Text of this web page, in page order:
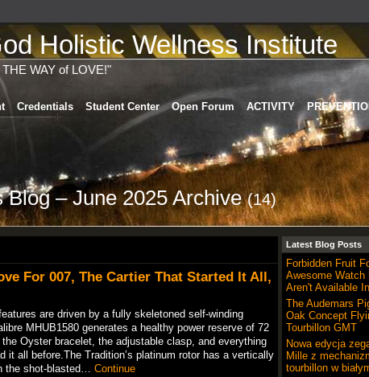
Holistic Wellness Institute
WAY of LOVE!"
Credentials Student Center Open Forum ACTIVITY
Blog – June 2025 Archive(14)
For 007, The Cartier That Started It All,
are driven by a fully skeletoned self-winding
MHUB1580 generates a healthy power reserve of 72
Oyster bracelet, the adjustable clasp, and everything
it all before.The Tradition’s platinum rotor has a vertically
the shot-blasted… Continue
Latest Blog Posts
Forbidden Fruit
Awesome Watch
Aren't Available
The Audemars
Oak Concept
Tourbillon GMT
Nowa edycja
Mille z
tourbillon w